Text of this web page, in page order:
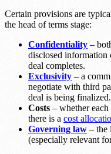
Certain provisions are
the head of terms stage:
Confidentiality –
disclosed information
deal completes.
Exclusivity – a
negotiate with third
deal is being finalized.
Costs– whether
there is a cost
Governing law – the
(especially relevant